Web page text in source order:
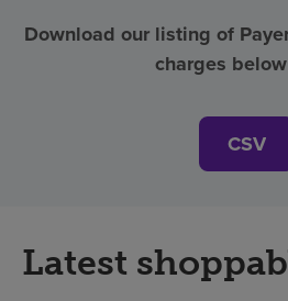
Download our listing of
charges
CSV
Latest